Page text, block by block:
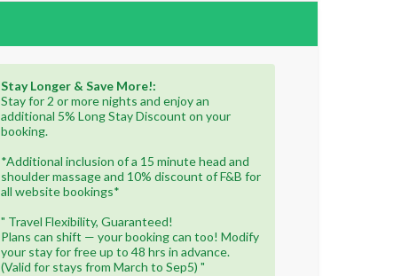
Stay Longer & Save More!:
Stay for 2 or more nights and enjoy an
additional 5% Long Stay Discount on your
booking.
*Additional inclusion of a 15 minute head and
shoulder massage and 10% discount of F&B for
all website bookings*
" Travel Flexibility, Guaranteed!
Plans can shift — your booking can too! Modify
your stay for free up to 48 hrs in advance.
(Valid for stays from March to Sep5) "